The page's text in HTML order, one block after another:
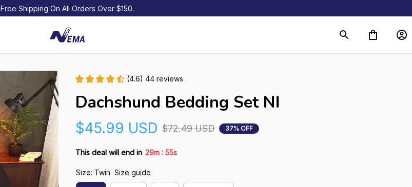
Free Shipping On All Orders Over $150.
(4.6) 44 reviews
Dachshund Bedding Set NI
$45.99 USD $72.49 USD 37% OFF
This deal will end in 29m : 54s
Size: Twin Size guide